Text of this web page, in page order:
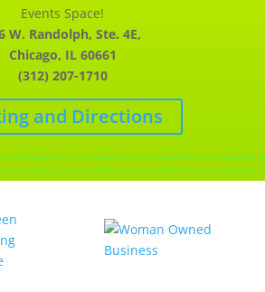
Events Space!
W. Randolph, Ste. 4E,
Chicago, IL 60661
(312) 207-1710
and Directions